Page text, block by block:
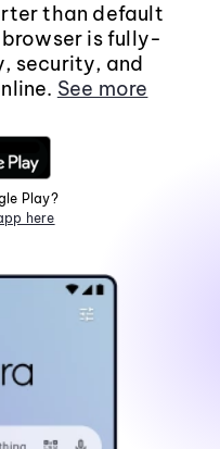
than default
is fully-
security, and
See more
Play?
here